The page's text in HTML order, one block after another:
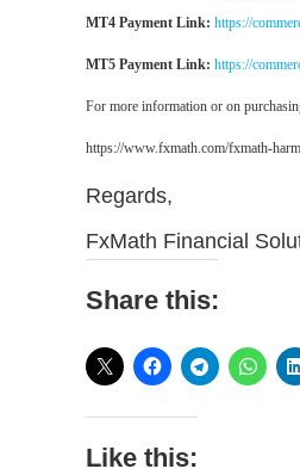
MT4 Payment Link: https://
MT5 Payment Link: https://
For more information or on
https://www.fxmath.com/fxmath-
Regards,
FxMath Financial
Share this:
Like this: